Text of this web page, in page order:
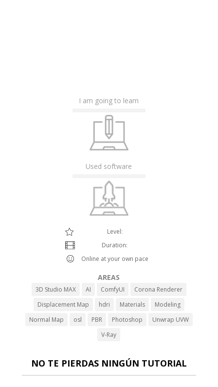
I am going to learn
Used software
Level:
Duration:
Online at your own pace
AREAS
3D Studio MAX AI ComfyUI
Corona Renderer
Displacement Map
hdri Materials
Modeling
Normal Map
osl PBR Photoshop
Unwrap UVW
V-Ray
NO TE PIERDAS NINGÚN TUTORIAL